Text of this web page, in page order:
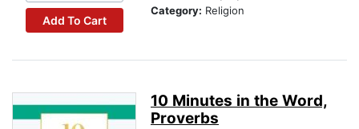
Add To Cart
Category: Religion
10 Minutes in the Word,
Proverbs